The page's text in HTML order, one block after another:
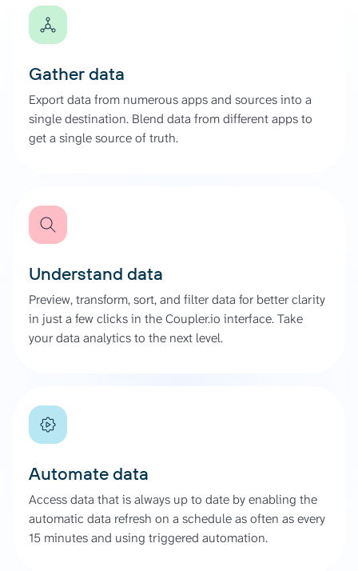
Gather data
Export data from numerous apps and sources into a
single destination. Blend data from different apps to
get a single source of truth.
Understand data
Preview, transform, sort, and filter data for better clarity
in just a few clicks in the Coupler.io interface. Take
your data analytics to the next level.
Automate data
Access data that is always up to date by enabling the
automatic data refresh on a schedule as often as every
15 minutes and using triggered automation.